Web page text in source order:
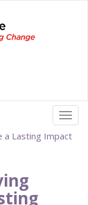
a Lasting Impact